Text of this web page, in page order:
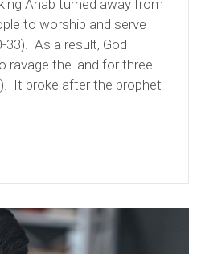
Ahab turned away from
to worship and serve
33). As a result, God
ravage the land for three
It broke after the prophet